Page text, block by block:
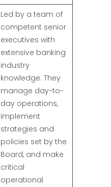
Led by a team of
competent senior
executives with
extensive banking
industry
knowledge. They
manage day-to-
day operations,
implement
strategies and
policies set by the
Board, and make
critical
operational